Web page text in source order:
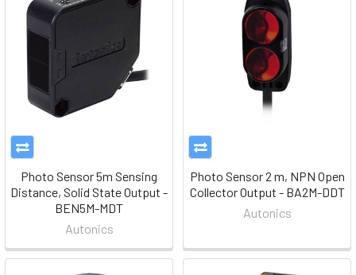
Photo Sensor 5m Sensing
Distance, Solid State Output -
BEN5M-MDT
Autonics
Photo Sensor 2 m, NPN Open
Collector Output - BA2M-DDT
Autonics